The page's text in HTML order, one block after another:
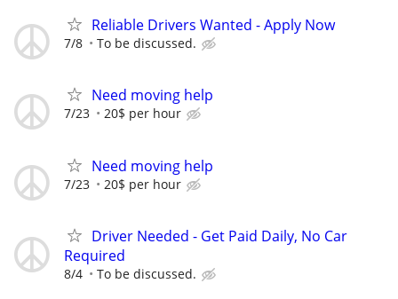
Reliable Drivers Wanted - Apply Now
7/8 To be discussed.
Need moving help
7/23 20$ per hour
Need moving help
7/23 20$ per hour
Driver Needed - Get Paid Daily, No Car
Required
8/4 To be discussed.